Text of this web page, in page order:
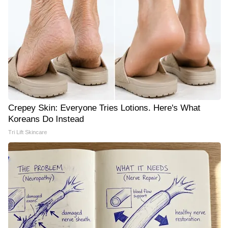
Crepey Skin: Everyone Tries Lotions. Here's What
Koreans Do Instead
Tri Lift Skincare